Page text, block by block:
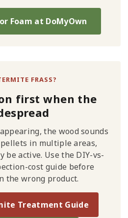
Foam at DoMyOwn
FRASS?
first when the
the wood sounds
in multiple areas,
be active. Use the DIY-vs-
cost guide before
the wrong product.
Treatment Guide